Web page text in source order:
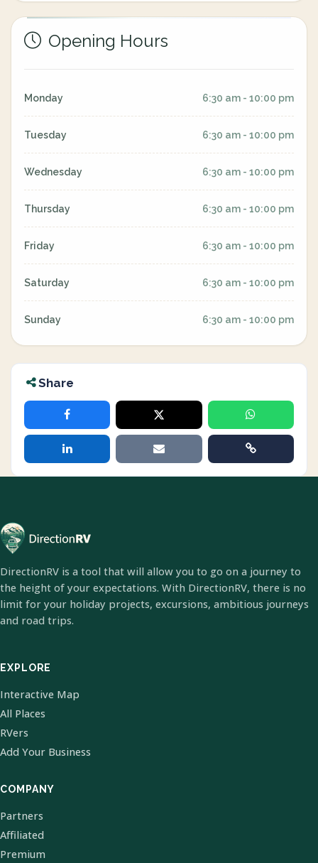
Opening Hours
Monday 6:30 am - 10:00 pm
Tuesday 6:30 am - 10:00 pm
Wednesday 6:30 am - 10:00 pm
Thursday 6:30 am - 10:00 pm
Friday 6:30 am - 10:00 pm
Saturday 6:30 am - 10:00 pm
Sunday 6:30 am - 10:00 pm
Share
DirectionRV is a tool that will allow you to go on a journey to
the height of your expectations. With DirectionRV, there is no
limit for your holiday projects, excursions, ambitious journeys
and road trips.
EXPLORE
Interactive Map
All Places
RVers
Add Your Business
COMPANY
Partners
Affiliated
Premium